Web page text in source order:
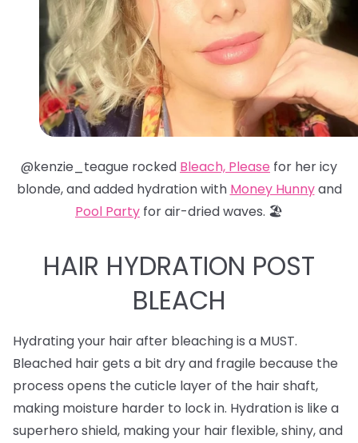
@kenzie_teague rocked Bleach, Please for her icy
blonde, and added hydration with Money Hunnyand
Pool Party for air-dried waves. 🏖️
HAIR HYDRATION POST
BLEACH
Hydrating your hair after bleaching is a MUST.
Bleached hair gets a bit dry and fragile because the
process opens the cuticle layer of the hair shaft,
making moisture harder to lock in. Hydration is like a
superhero shield, making your hair flexible, shiny, and